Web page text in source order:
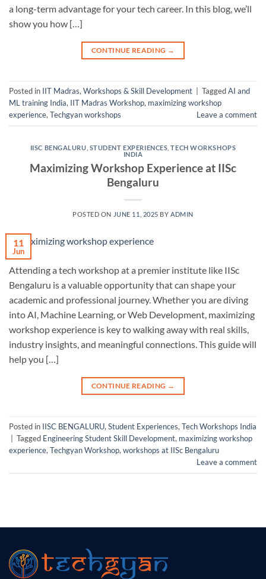
a long-term advantage for your tech career. In this blog, we’ll
show you how […]
CONTINUE READING →
Posted in IIT Madras,Workshops & Skill Development TaggedAI and
ML training India, IIT Madras Workshop, maximizing workshop
experience,Techgyan workshops Leave a comment
IISC BENGALURU STUDENT EXPERIENCES ,TECH WORKSHOPS
INDIA
Maximizing Workshop Experience at IISc
Bengaluru
POSTED ON JUNE 11, 2025 BYADMIN
11
Jun
Attending a tech workshop at a premier institute like IISc
Bengaluru is a valuable opportunity that can shape your
academic and professional journey. Whether you are diving
into AI, Machine Learning, or Web Development, maximizing
workshop experience is key to walking away with real skills,
industry insights, and meaningful connections. This guide will
help you […]
CONTINUE READING →
Posted in IISC BENGALURU,Student Experiences,Tech Workshops India
Tagged Engineering Student Skill Development, maximizing workshop
experience,Techgyan Workshop,workshops at IISc Bengaluru
Leave a comment